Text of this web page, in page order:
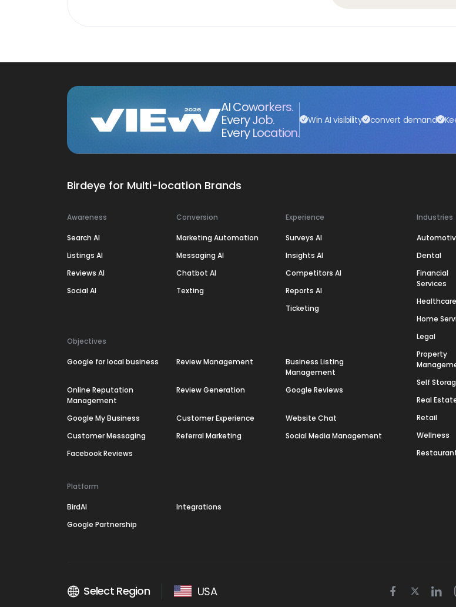
AI Coworkers.
Every Job.
Every Location.
Win AI visibility convert demand
Birdeye for Multi-location Brands
Awareness
Search AI
Listings AI
Reviews AI
Social AI
Conversion
Marketing Automation
Messaging AI
Chatbot AI
Texting
Experience
Surveys AI
Insights AI
Competitors AI
Reports AI
Ticketing
Objectives
Google for local business Review Management
Business Listing
Management
Online Reputation
Management
Review Generation Google Reviews
Google My Business Customer Experience
Website Chat
Customer Messaging
Referral Marketing
Social Media Management
Facebook Reviews
Platform
BirdAI
Integrations
Google Partnership
Industries
Dental
Financial
Services
Healthcare
Home
Legal
Property
Self
Real
Retail
Wellness
Select Region USA Facebook
Twitter